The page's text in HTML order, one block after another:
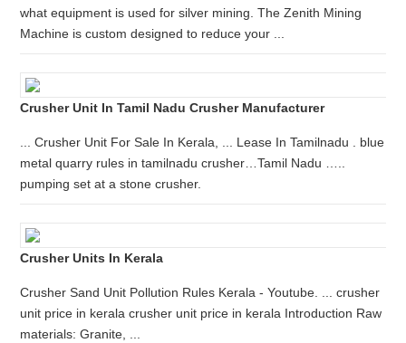
what equipment is used for silver mining. The Zenith Mining
Machine is custom designed to reduce your ...
Crusher Unit In Tamil Nadu Crusher Manufacturer
... Crusher Unit For Sale In Kerala, ... Lease In Tamilnadu . blue
metal quarry rules in tamilnadu crusher…Tamil Nadu …..
pumping set at a stone crusher.
Crusher Units In Kerala
Crusher Sand Unit Pollution Rules Kerala - Youtube. ... crusher
unit price in kerala crusher unit price in kerala Introduction Raw
materials: Granite, ...